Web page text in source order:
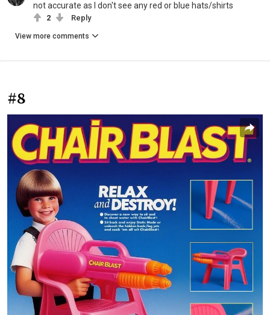
not accurate as I don't see any red or blue hats/shirts
2 Reply
View more comments
#8